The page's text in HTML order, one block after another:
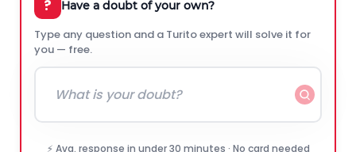
? Have a doubt of your own?
Type any question and a Turito expert will solve it for
you — free.
⚡ Avg. response in under 30 minutes · No card needed